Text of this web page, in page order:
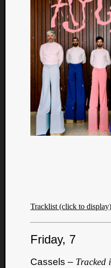
Tracklist (click to display)
Friday, 7
Cassels – Tracked